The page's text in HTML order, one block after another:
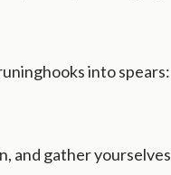
into
and gather